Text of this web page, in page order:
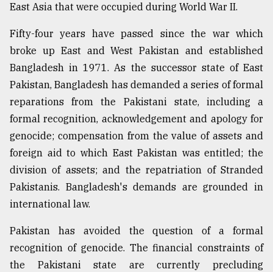
to
August
2018
ADVERTISE
East Asia that were occupied during World War II.
Fifty-four years have passed since the war which
broke up East and West Pakistan and established
Bangladesh in 1971. As the successor state of East
Pakistan, Bangladesh has demanded a series of formal
reparations from the Pakistani state, including a
formal recognition, acknowledgement and apology for
genocide; compensation from the value of assets and
foreign aid to which East Pakistan was entitled; the
division of assets; and the repatriation of Stranded
Pakistanis. Bangladesh's demands are grounded in
international law.
Pakistan has avoided the question of a formal
recognition of genocide. The financial constraints of
the Pakistani state are currently precluding